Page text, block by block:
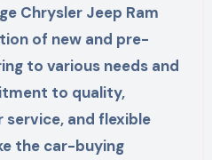
Chrysler Jeep Ram
of new and pre-
to various needs and
to quality,
and flexible
the car-buying